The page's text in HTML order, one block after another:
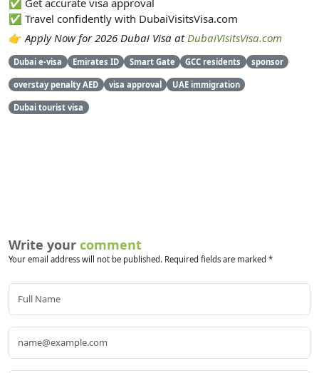
✅ Get accurate visa approval
✅ Travel confidently with DubaiVisitsVisa.com
👉Apply Now for 2026 Dubai Visa atDubaiVisitsVisa.com
Dubai e-visa Emirates ID Smart Gate GCC residents sponsor
overstay penalty AED visa approval UAE immigration
Dubai tourist visa
Write your comment
Your email address will not be published. Required fields are marked *